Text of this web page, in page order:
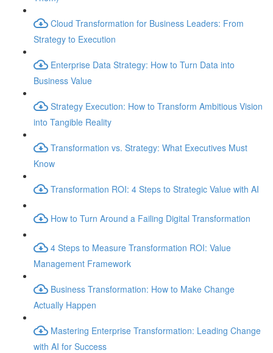
Cloud Transformation for Business Leaders: From
Strategy to Execution
Enterprise Data Strategy: How to Turn Data into
Business Value
Strategy Execution: How to Transform Ambitious Vision
into Tangible Reality
Transformation vs. Strategy: What Executives Must
Know
Transformation ROI: 4 Steps to Strategic Value with AI
How to Turn Around a Failing Digital Transformation
4 Steps to Measure Transformation ROI: Value
Management Framework
Business Transformation: How to Make Change
Actually Happen
Mastering Enterprise Transformation: Leading Change
with AI for Success